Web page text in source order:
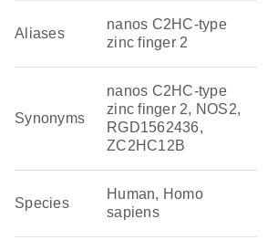
Aliases
nanos C2HC-type
zinc finger 2
Synonyms
nanos C2HC-type
zinc finger 2, NOS2,
RGD1562436,
ZC2HC12B
Species
Human, Homo
sapiens